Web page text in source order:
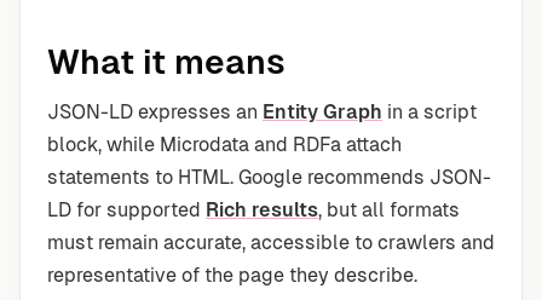
What it means
JSON-LD expresses an Entity Graph in a script
block, while Microdata and RDFa attach
statements to HTML. Google recommends JSON-
LD for supported Rich results, but all formats
must remain accurate, accessible to crawlers and
representative of the page they describe.